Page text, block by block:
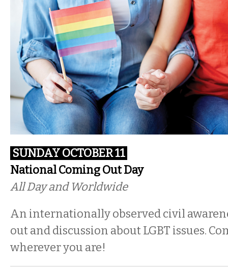
SUNDAY OCTOBER 11
National Coming Out Day
All Day and Worldwide
An internationally observed civil
out and discussion about LGBT issues.
wherever you are!